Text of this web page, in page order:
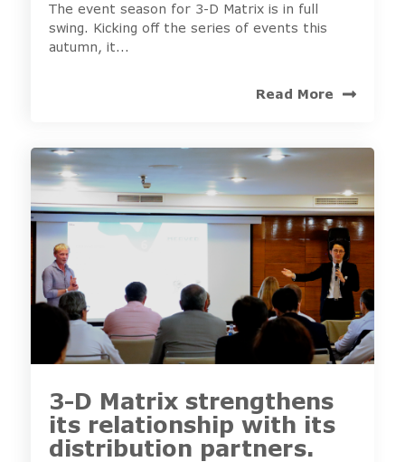
The event season for 3-D Matrix is in full
swing. Kicking off the series of events this
autumn, it...
Read More
3-D Matrix strengthens
its relationship with its
distribution partners.